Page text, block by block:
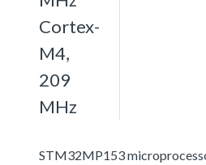
Cortex-
M4,
209
MHz
STM32MP153